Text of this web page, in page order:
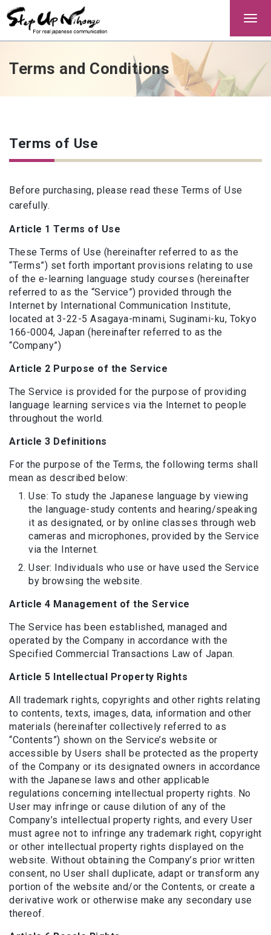
Terms and Conditions
Terms of Use
Before purchasing, please read these Terms of Use
carefully.
Article 1 Terms of Use
These Terms of Use (hereinafter referred to as the
“Terms”) set forth important provisions relating to use
of the e-learning language study courses (hereinafter
referred to as the “Service”) provided through the
Internet by International Communication Institute,
located at 3-22-5 Asagaya-minami, Suginami-ku, Tokyo
166-0004, Japan (hereinafter referred to as the
“Company”)
Article 2 Purpose of the Service
The Service is provided for the purpose of providing
language learning services via the Internet to people
throughout the world.
Article 3 Definitions
For the purpose of the Terms, the following terms shall
mean as described below:
Use: To study the Japanese language by viewing
the language-study contents and hearing/speaking
it as designated, or by online classes through web
cameras and microphones, provided by the Service
via the Internet.
User: Individuals who use or have used the Service
by browsing the website.
Article 4 Management of the Service
The Service has been established, managed and
operated by the Company in accordance with the
Specified Commercial Transactions Law of Japan.
Article 5 Intellectual Property Rights
All trademark rights, copyrights and other rights relating
to contents, texts, images, data, information and other
materials (hereinafter collectively referred to as
“Contents”) shown on the Service’s website or
accessible by Users shall be protected as the property
of the Company or its designated owners in accordance
with the Japanese laws and other applicable
regulations concerning intellectual property rights. No
User may infringe or cause dilution of any of the
Company’s intellectual property rights, and every User
must agree not to infringe any trademark right, copyright
or other intellectual property rights displayed on the
website. Without obtaining the Company’s prior written
consent, no User shall duplicate, adapt or transform any
portion of the website and/or the Contents, or create a
derivative work or otherwise make any secondary use
thereof.